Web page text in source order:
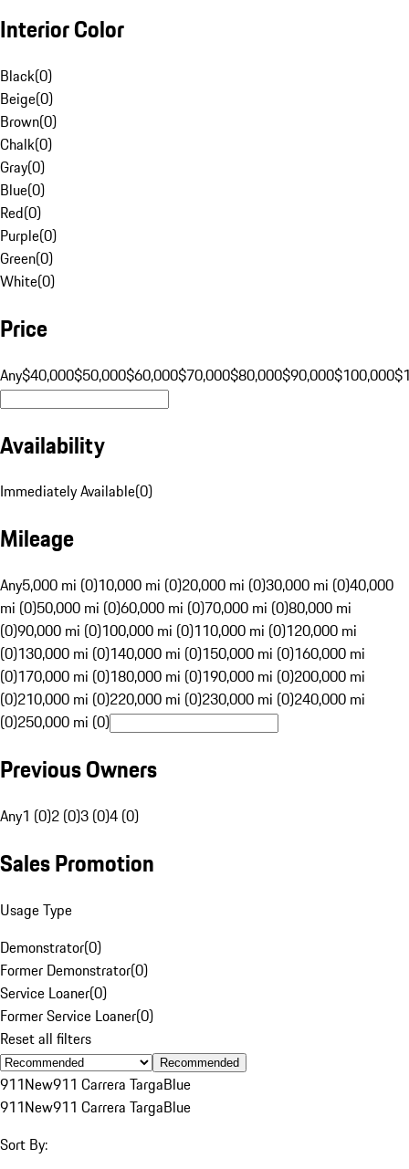
Interior Color
Black(0)
Beige(0)
Brown(0)
Chalk(0)
Gray(0)
Blue(0)
Red(0)
Purple(0)
Green(0)
White(0)
Price
Any$40,000$50,000$60,000$70,000$80,000$90,000$100,000
Availability
Immediately Available(0)
Mileage
Any5,000 mi (0)10,000 mi (0)20,000 mi (0)30,000 mi (0)40,000
mi (0)50,000 mi (0)60,000 mi (0)70,000 mi (0)80,000 mi
(0)90,000 mi (0)100,000 mi (0)110,000 mi (0)120,000 mi
(0)130,000 mi (0)140,000 mi (0)150,000 mi (0)160,000 mi
(0)170,000 mi (0)180,000 mi (0)190,000 mi (0)200,000 mi
(0)210,000 mi (0)220,000 mi (0)230,000 mi (0)240,000 mi
(0)250,000 mi (0)
Previous Owners
Any1 (0)2 (0)3 (0)4 (0)
Sales Promotion
Usage Type
Demonstrator(0)
Former Demonstrator(0)
Service Loaner(0)
Former Service Loaner(0)
Reset all filters
Recommended
911New911 Carrera TargaBlue
911New911 Carrera TargaBlue
Sort By: